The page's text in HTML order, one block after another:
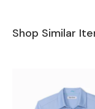
Shop Similar